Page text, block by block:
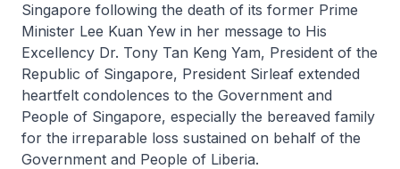
Singapore following the death of its former Prime
Minister Lee Kuan Yew in her message to His
Excellency Dr. Tony Tan Keng Yam, President of the
Republic of Singapore, President Sirleaf extended
heartfelt condolences to the Government and
People of Singapore, especially the bereaved family
for the irreparable loss sustained on behalf of the
Government and People of Liberia.